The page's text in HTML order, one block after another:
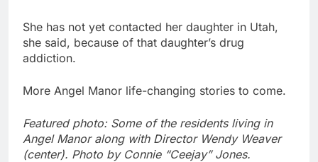
She has not yet contacted her daughter in Utah,
she said, because of that daughter’s drug
addiction.
More Angel Manor life-changing stories to come.
Featured photo: Some of the residents living in
Angel Manor along with Director Wendy Weaver
(center). Photo by Connie “Ceejay” Jones.